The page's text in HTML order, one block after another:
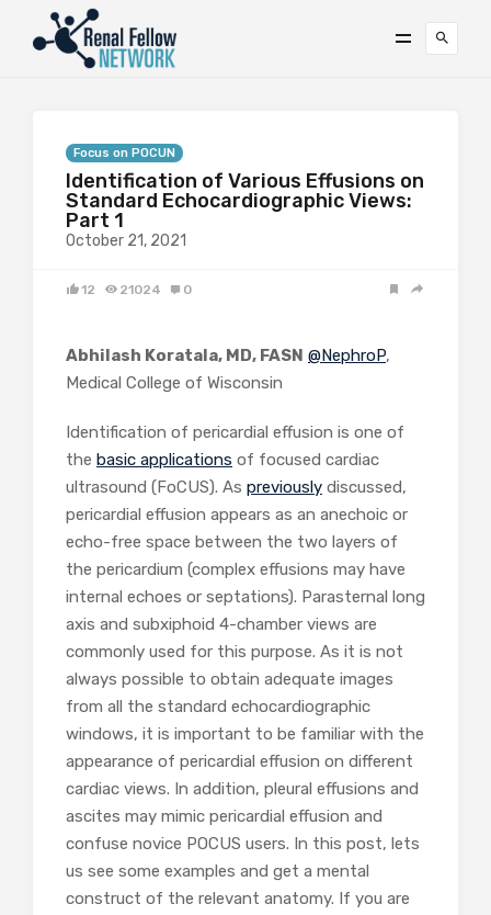
Focus on POCUN
Identification of Various Effusions on
Standard Echocardiographic Views:
Part 1
October 21, 2021
12 21024 0
Abhilash Koratala, MD, FASN @NephroP,
Medical College of Wisconsin
Identification of pericardial effusion is one of
the basic applications of focused cardiac
ultrasound (FoCUS). As previously discussed,
pericardial effusion appears as an anechoic or
echo-free space between the two layers of
the pericardium (complex effusions may have
internal echoes or septations). Parasternal long
axis and subxiphoid 4-chamber views are
commonly used for this purpose. As it is not
always possible to obtain adequate images
from all the standard echocardiographic
windows, it is important to be familiar with the
appearance of pericardial effusion on different
cardiac views. In addition, pleural effusions and
ascites may mimic pericardial effusion and
confuse novice POCUS users. In this post, lets
us see some examples and get a mental
construct of the relevant anatomy. If you are